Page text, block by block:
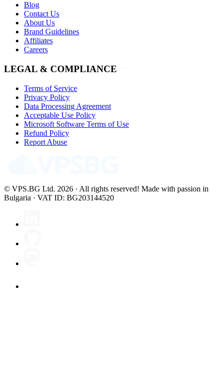
Blog
Contact Us
About Us
Brand Guidelines
Affiliates
Careers
LEGAL & COMPLIANCE
Terms of Service
Privacy Policy
Data Processing Agreement
Acceptable Use Policy
Microsoft Software Terms of Use
Refund Policy
Report Abuse
© VPS.BG Ltd. 2026 · All rights reserved! Made with passion in
Bulgaria · VAT ID: BG203144520